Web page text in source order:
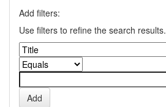
Add filters:
Use filters to refine the search results.